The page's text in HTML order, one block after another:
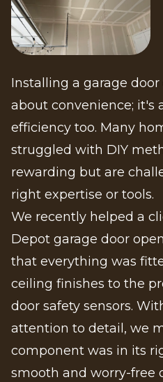
Installing a garage
about convenience; it's
efficiency too. Many
struggled with DIY
rewarding but are
right expertise or tools.
We recently helped a
Depot garage door
that everything was
ceiling finishes to the
door safety sensors.
attention to detail, we
component was in its
smooth and worry-free